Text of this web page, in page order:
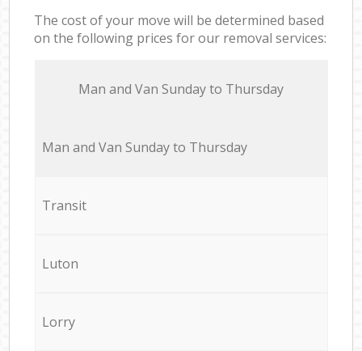
The cost of your move will be determined based
on the following prices for our removal services:
Мan аnd Van Sunday to Thursday
Мan аnd Van Sunday to Thursday
Transit
Luton
Lorry